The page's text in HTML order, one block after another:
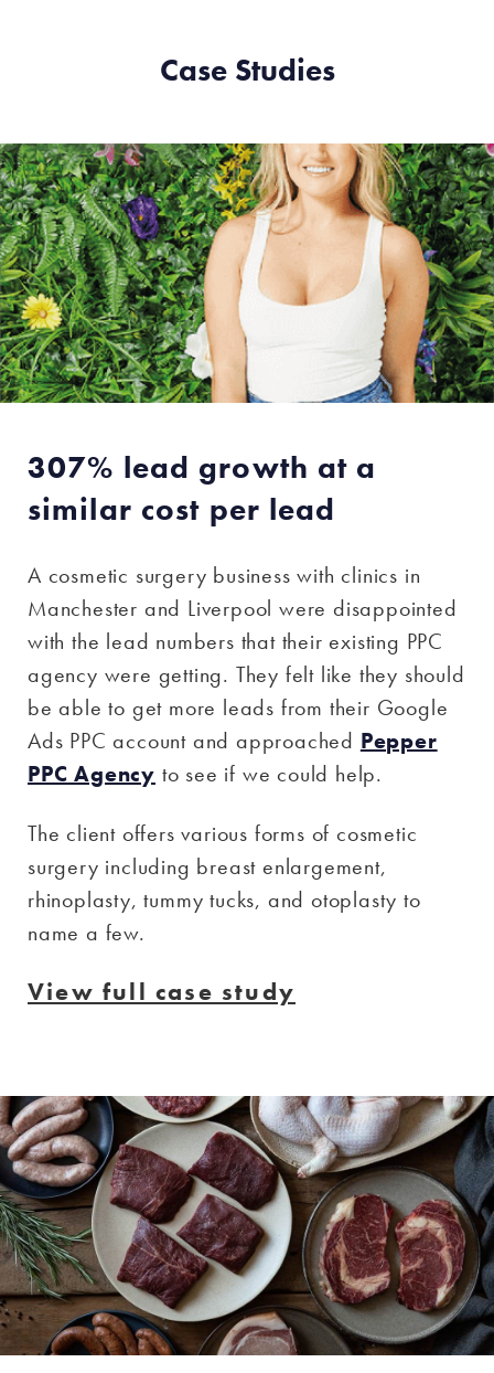
Case Studies
307% lead growth at a
similar cost per lead
A cosmetic surgery business with clinics in
Manchester and Liverpool were disappointed
with the lead numbers that their existing PPC
agency were getting. They felt like they should
be able to get more leads from their Google
Ads PPC account and approached Pepper
PPC Agency to see if we could help.
The client offers various forms of cosmetic
surgery including breast enlargement,
rhinoplasty, tummy tucks, and otoplasty to
name a few.
View full case study